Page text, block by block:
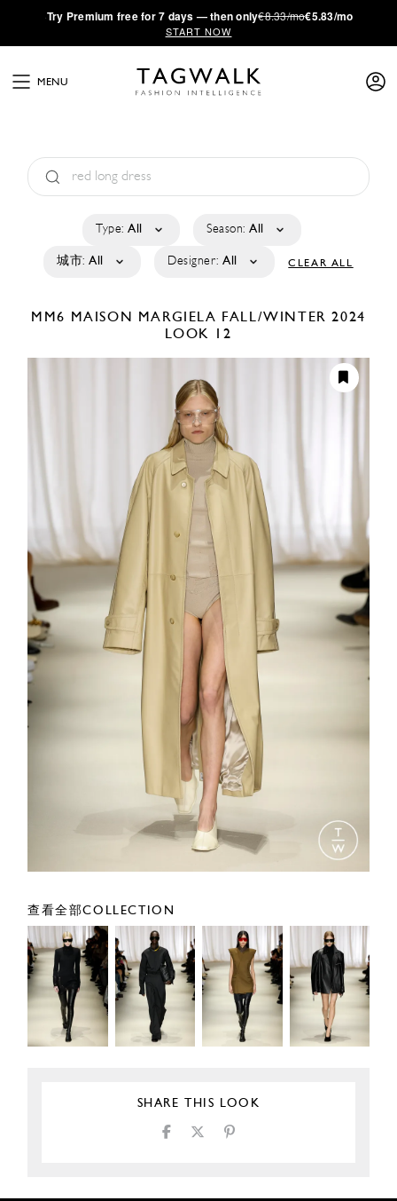
·Try Premium free for 7 days — then only€8.33/mo€5.83/mo
START NOW
MENU
Type: All Season: All
城市: All Designer: All CLEAR ALL
MM6 MAISON MARGIELA FALL/WINTER 2024
LOOK 12
查看全部COLLECTION
SHARE THIS LOOK